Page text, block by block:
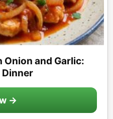
and Garlic:
Dinner
→